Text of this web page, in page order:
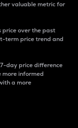
valuable metric for
price over the past
term price trend and
day price difference
more informed
a more